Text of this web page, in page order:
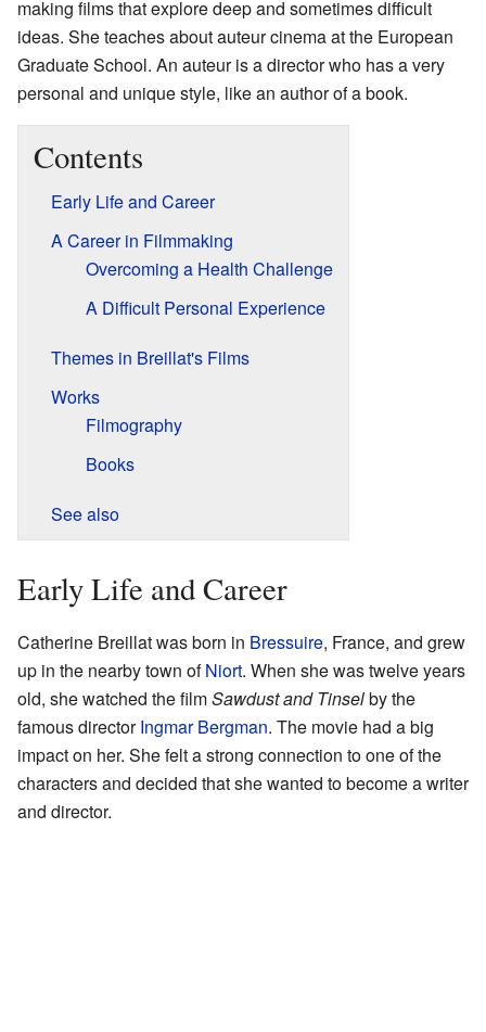
making films that explore deep and sometimes difficult
ideas. She teaches about auteur cinema at the European
Graduate School. An auteur is a director who has a very
personal and unique style, like an author of a book.
Contents
Early Life and Career
A Career in Filmmaking
Overcoming a Health Challenge
A Difficult Personal Experience
Themes in Breillat's Films
Works
Filmography
Books
See also
Early Life and Career
Catherine Breillat was born in Bressuire, France, and grew
up in the nearby town ofNiort. When she was twelve years
old, she watched the filmSawdust and Tinselby the
famous directorIngmar Bergman. The movie had a big
impact on her. She felt a strong connection to one of the
characters and decided that she wanted to become a writer
and director.